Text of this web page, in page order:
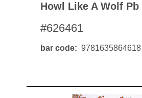
Howl Like A Wolf Pb
#626461
bar code 9781635864618